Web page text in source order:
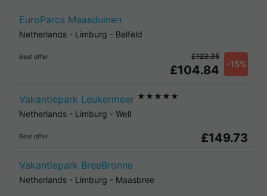
EuroParcs Maasduinen
Netherlands - Limburg - Belfeld
Best offer
£104.84 -15%
£123.35
Vakantiepark Leukermeer ★★★★★
Netherlands - Limburg - Well
Best offer £149.73
Vakantiepark BreeBronne
Netherlands - Limburg - Maasbree